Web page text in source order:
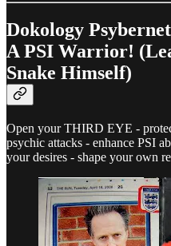
Dokology
A PSI Warrior!
Snake Himself)
Open your THIRD EYE -
psychic attacks - enhance PSI
your desires - shape your own